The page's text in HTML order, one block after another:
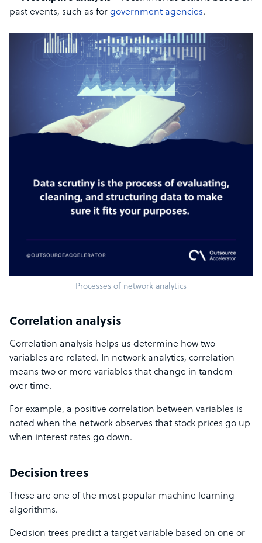
past events, such as for government agencies.
Processes of network analytics
Correlation analysis
Correlation analysis helps us determine how two
variables are related. In network analytics, correlation
means two or more variables that change in tandem
over time.
For example, a positive correlation between variables is
noted when the network observes that stock prices go up
when interest rates go down.
Decision trees
These are one of the most popular machine learning
algorithms.
Decision trees predict a target variable based on one or